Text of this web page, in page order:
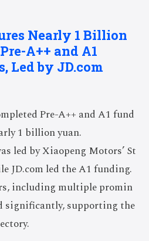
Nearly 1 Billion
A++ and A1
Led by JD.com
Pre-A++ and A1 fund
1 billion yuan.
led by Xiaopeng Motors’ St
JD.com led the A1 funding.
including multiple promin
significantly, supporting the